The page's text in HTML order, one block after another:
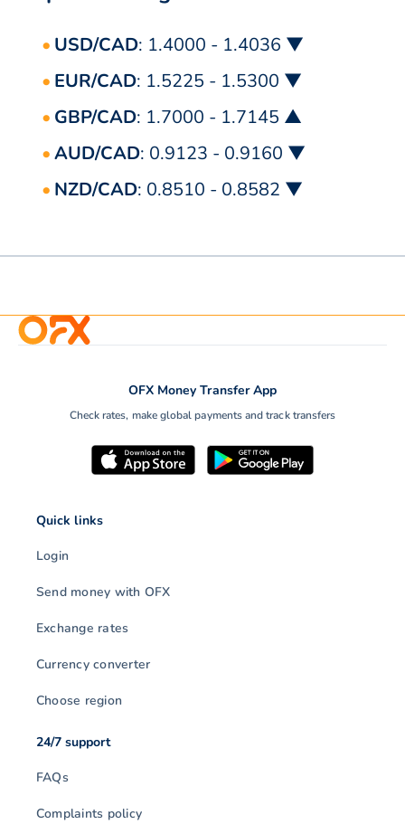
USD/CAD: 1.4000 - 1.4036 ▼
EUR/CAD: 1.5225 - 1.5300 ▼
GBP/CAD: 1.7000 - 1.7145 ▲
AUD/CAD: 0.9123 - 0.9160 ▼
NZD/CAD: 0.8510 - 0.8582 ▼
OFX Money Transfer App
Check rates, make global payments and track transfers
Quick links
Login
Send money with OFX
Exchange rates
Currency converter
Choose region
24/7 support
FAQs
Complaints policy